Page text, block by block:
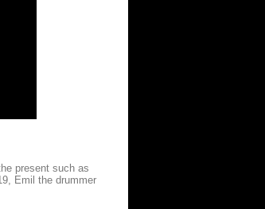
present such as
Emil the drummer